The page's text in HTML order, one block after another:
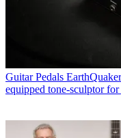
Guitar Pedals
equipped tone-sculptor